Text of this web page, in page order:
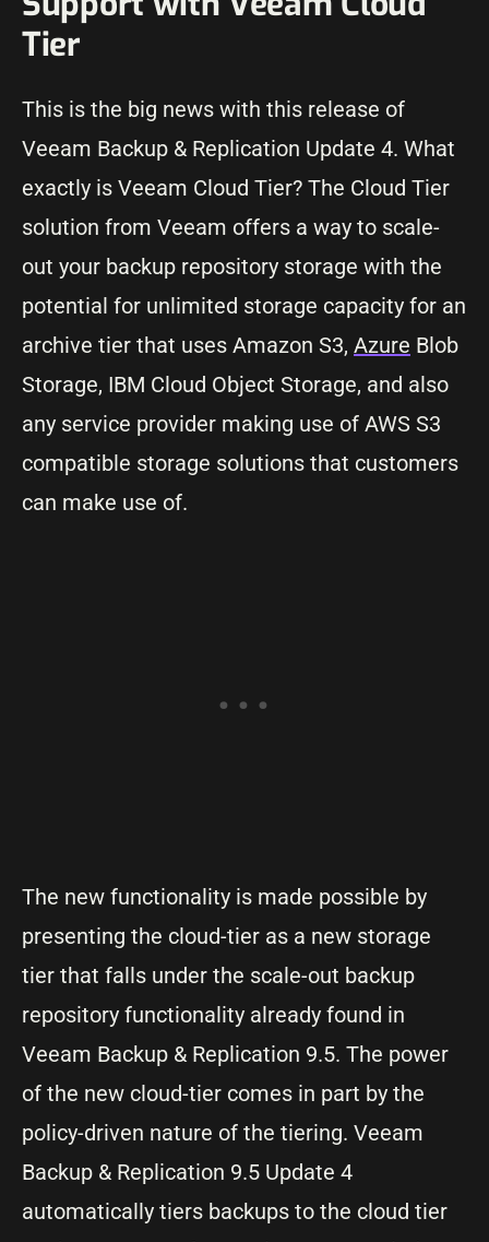
Tier
This is the big news with this release of
Veeam Backup & Replication Update 4. What
exactly is Veeam Cloud Tier? The Cloud Tier
solution from Veeam offers a way to scale-
out your backup repository storage with the
potential for unlimited storage capacity for an
archive tier that uses Amazon S3, Azure Blob
Storage, IBM Cloud Object Storage, and also
any service provider making use of AWS S3
compatible storage solutions that customers
can make use of.
The new functionality is made possible by
presenting the cloud-tier as a new storage
tier that falls under the scale-out backup
repository functionality already found in
Veeam Backup & Replication 9.5. The power
of the new cloud-tier comes in part by the
policy-driven nature of the tiering. Veeam
Backup & Replication 9.5 Update 4
automatically tiers backups to the cloud tier